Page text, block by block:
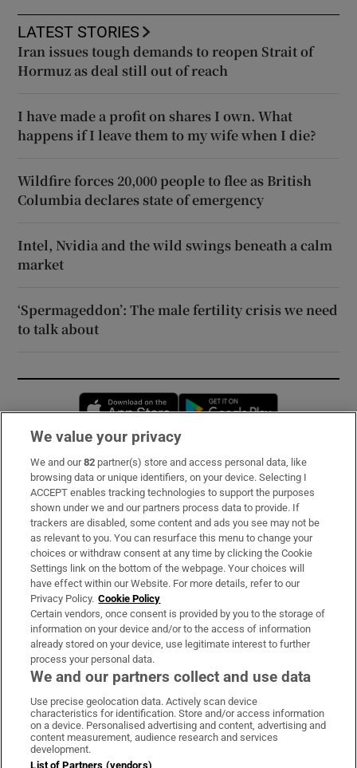
LATEST STORIES
Iran issues tough demands to reopen Strait of
Hormuz as deal still out of reach
I have made a profit on shares I own. What
happens if I leave them to my wife when I die?
Wildfire forces 20,000 people to flee as British
Columbia declares state of emergency
Intel, Nvidia and the wild swings beneath a calm
market
‘Spermageddon’: The male fertility crisis we need
to talk about
Opens in new window
Subscribe
Support
About Us
Irish Times Products & Services
OUR PARTNERS:
Irish Times on WhatsApp
Irish Times on Facebook
Irish Times on X
Irish Times on LinkedIn
Irish Times on Instagram
Terms & Conditions
We value your privacy
We and our82 partner(s) store and access personal data, like
browsing data or unique identifiers, on your device. Selecting I
ACCEPT enables tracking technologies to support the purposes
shown under we and our partners process data to provide. If
trackers are disabled, some content and ads you see may not be
as relevant to you. You can resurface this menu to change your
choices or withdraw consent at any time by clicking the Cookie
Settings link on the bottom of the webpage. Your choices will
have effect within our Website. For more details, refer to our
Privacy Policy. Cookie Policy
Certain vendors, once consent is provided by you to the storage of
information on your device and/or to the access of information
already stored on your device, use legitimate interest to further
process your personal data.
We and our partners collect and use data
Use precise geolocation data. Actively scan device
characteristics for identification. Store and/or access information
on a device. Personalised advertising and content, advertising and
content measurement, audience research and services
development.
List of Partners (vendors)